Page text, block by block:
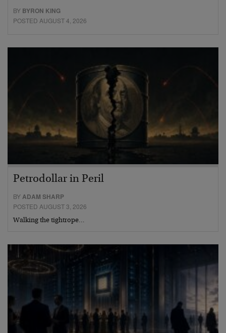
BY BYRON KING
POSTED AUGUST 4, 2026
Petrodollar in Peril
BYADAM SHARP
POSTED AUGUST 3, 2026
Walking the tightrope…